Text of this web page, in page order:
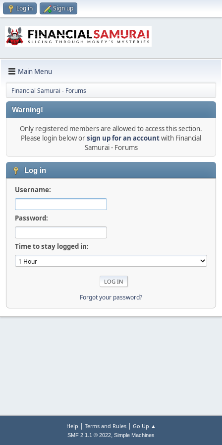
Log in Sign up
Main Menu
Financial Samurai - Forums
Warning!
Only registered members are allowed to access this section.
Please login below orsign up for an accountwith Financial
Samurai - Forums
Log in
Username:
Password:
Time to stay logged in:
Forgot your password?
Help | Terms and Rules| Go Up ▲
SMF 2.1.1 © 2022, Simple Machines